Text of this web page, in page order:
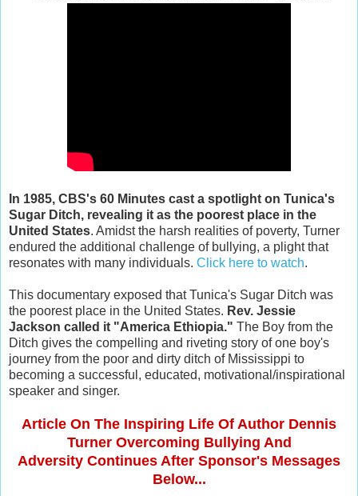
In 1985, CBS's 60 Minutes cast a spotlight on Tunica's
Sugar Ditch, revealing it as the poorest place in the
United States. Amidst the harsh realities of poverty, Turner
endured the additional challenge of bullying, a plight that
resonates with many individuals. Click here to watch.
This documentary exposed that Tunica's Sugar Ditch was
the poorest place in the United States. Rev. Jessie
Jackson called it "America Ethiopia." The Boy from the
Ditch gives the compelling and riveting story of one boy's
journey from the poor and dirty ditch of Mississippi to
becoming a successful, educated, motivational/inspirational
speaker and singer.
Article On The Inspiring Life Of Author Dennis
Turner Overcoming Bullying And
Adversity Continues After Sponsor's Messages
Below...